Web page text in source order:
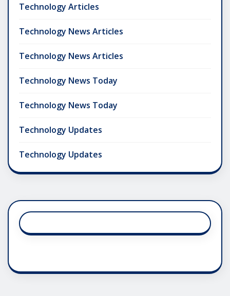
Technology Articles
Technology News Articles
Technology News Articles
Technology News Today
Technology News Today
Technology Updates
Technology Updates